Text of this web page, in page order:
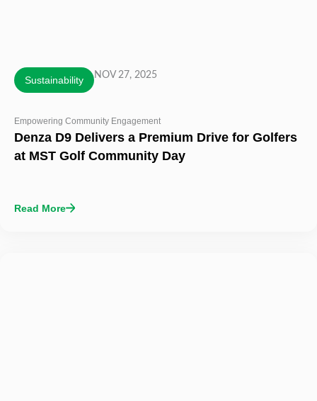
Sustainability NOV 27, 2025
Empowering Community Engagement
Denza D9 Delivers a Premium Drive for Golfers
at MST Golf Community Day
Read More